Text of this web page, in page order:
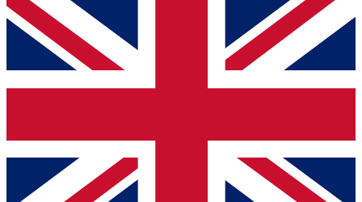
For the quickest way to join, simply enter your email
below and get access. We will send a confirmation
and sign you up to our newsletter to keep you
Contact me with news and offers from other Future
brands